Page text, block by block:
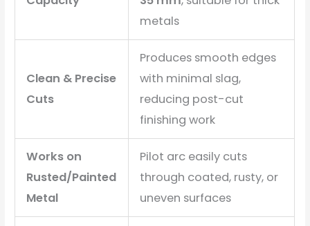
metals
Clean & Precise
Cuts
Produces smooth edges
with minimal slag,
reducing post-cut
finishing work
Works on
Rusted/Painted
Metal
Pilot arc easily cuts
through coated, rusty, or
uneven surfaces